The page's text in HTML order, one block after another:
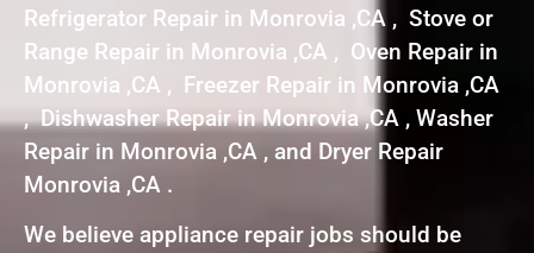
Refrigerator Repair in Monrovia ,CA , Stove or
Range Repair in Monrovia ,CA , Oven Repair in
Monrovia ,CA , Freezer Repair in Monrovia ,CA
, Dishwasher Repair in Monrovia ,CA , Washer
Repair in Monrovia ,CA , and Dryer Repair
Monrovia ,CA .
We believe appliance repair jobs should be